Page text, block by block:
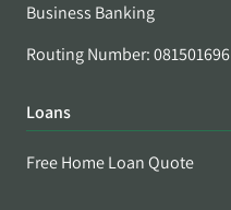
Business Banking
Routing Number: 081501696
Loans
Free Home Loan Quote